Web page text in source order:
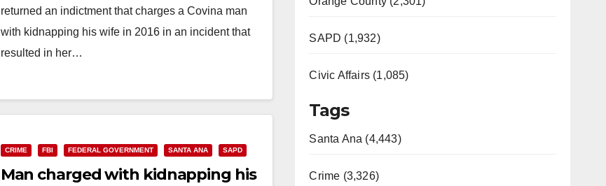
returned an indictment that charges a Covina man
with kidnapping his wife in 2016 in an incident that
resulted in her…
CRIME FBI FEDERAL GOVERNMENT SANTA ANA SAPD
Man charged with kidnapping his
SAPD (1,932)
Civic Affairs (1,085)
Tags
Santa Ana (4,443)
Crime (3,326)